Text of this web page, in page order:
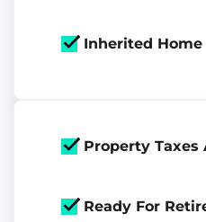
Inherited Home
Property Taxes
Ready For